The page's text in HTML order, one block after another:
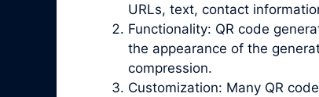
URLs, text, contact
Functionality: QR code
the appearance of the
compression.
Customization: Many QR